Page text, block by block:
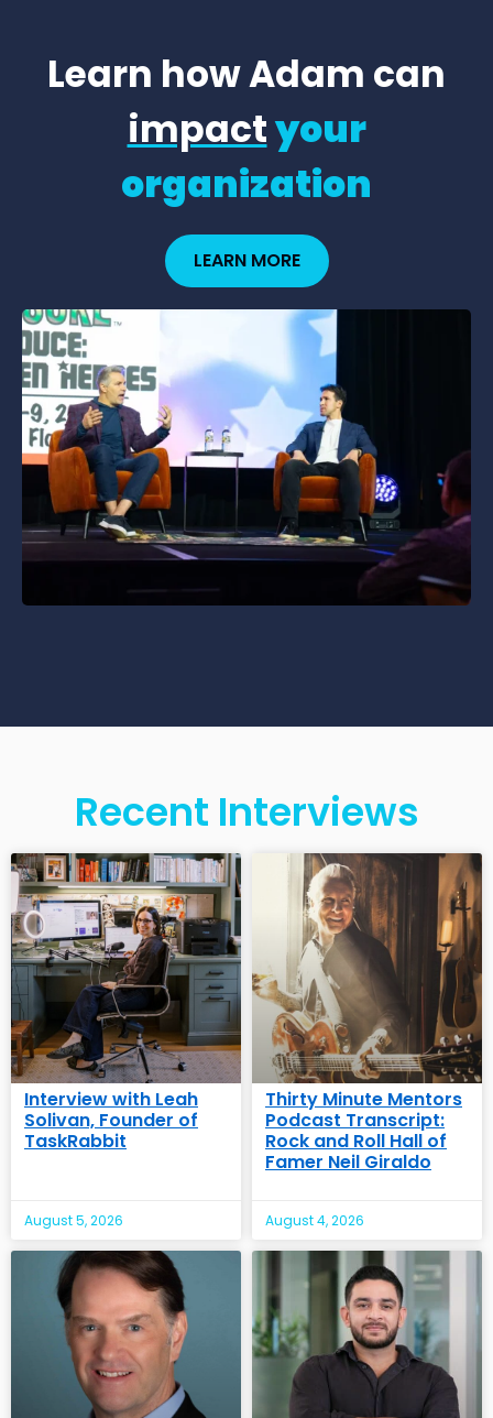
Learn how Adam can
impactyour
organization
LEARN MORE
Recent Interviews
Interview with Leah
Solivan, Founder of
TaskRabbit
August 5, 2026
Thirty Minute Mentors
Podcast Transcript:
Rock and Roll Hall of
Famer Neil Giraldo
August 4, 2026